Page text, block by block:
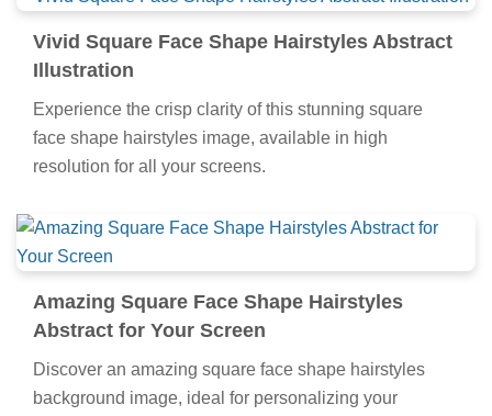
Vivid Square Face Shape Hairstyles Abstract
Illustration
Experience the crisp clarity of this stunning square
face shape hairstyles image, available in high
resolution for all your screens.
Amazing Square Face Shape Hairstyles
Abstract for Your Screen
Discover an amazing square face shape hairstyles
background image, ideal for personalizing your